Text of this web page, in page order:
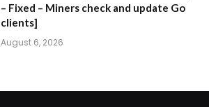
– Fixed – Miners check and update Go
clients]
August 6, 2026